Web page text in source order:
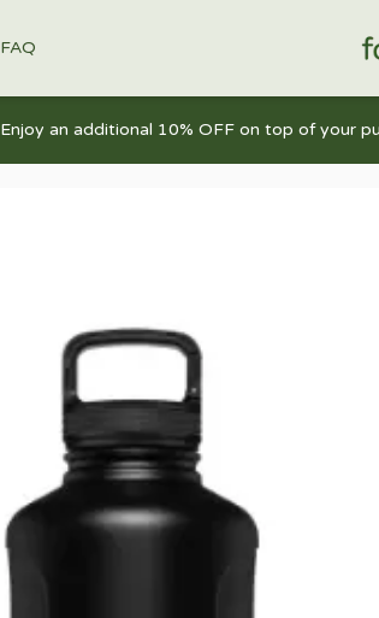
FAQ
Enjoy an additional 10% OFF on top of your